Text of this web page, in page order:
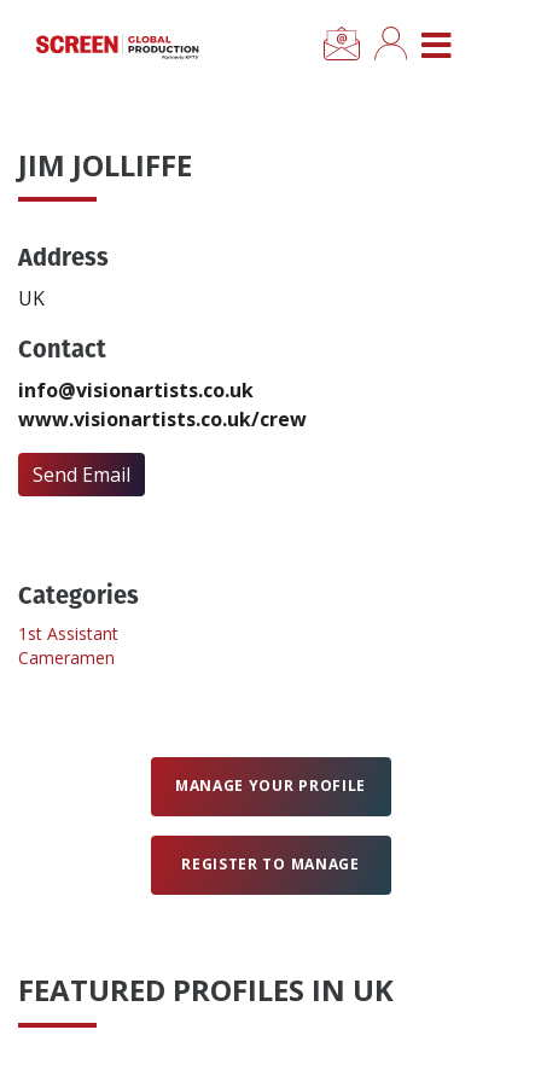
CLOSE MENU
News
Categories
Features
Advertise
Create Profile
Login
JIM JOLLIFFE
Address
UK
Contact
info@visionartists.co.uk
www.visionartists.co.uk/crew
Send Email
Categories
1st Assistant
Cameramen
MANAGE YOUR PROFILE
REGISTER TO MANAGE
FEATURED PROFILES IN UK